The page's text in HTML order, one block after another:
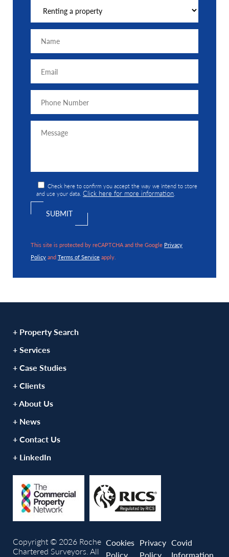
Check here to confirm you accept the way we intend to store
and use your data.Click here for more information
This site is protected by reCAPTCHA and the Google Privacy
PolicyandTerms of Serviceapply.
+ Property Search
+ Services
+ Case Studies
+ Clients
+ About Us
+ News
+ Contact Us
+ LinkedIn
Copyright © 2026 Roche
Chartered Surveyors. All
Cookies
Policy
Privacy
Policy
Covid
Information